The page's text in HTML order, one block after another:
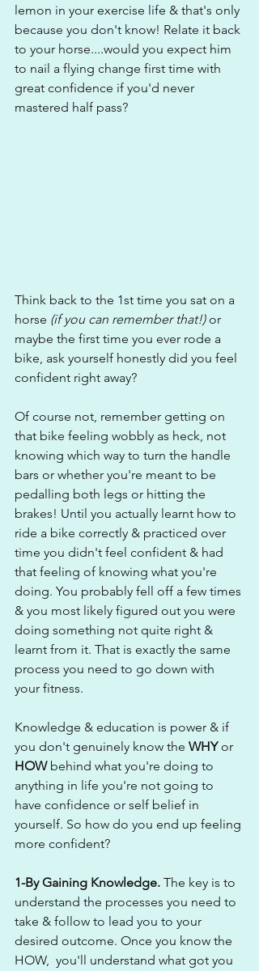
lemon in your exercise life & that's only
because you don't know! Relate it back
to your horse....would you expect him
to nail a flying change first time with
great confidence if you'd never
mastered half pass?
Think back to the 1st time you sat on a
horse (if you can remember that!) or
maybe the first time you ever rode a
bike, ask yourself honestly did you feel
confident right away?
Of course not, remember getting on
that bike feeling wobbly as heck, not
knowing which way to turn the handle
bars or whether you're meant to be
pedalling both legs or hitting the
brakes! Until you actually learnt how to
ride a bike correctly & practiced over
time you didn't feel confident & had
that feeling of knowing what you're
doing. You probably fell off a few times
& you most likely figured out you were
doing something not quite right &
learnt from it. That is exactly the same
process you need to go down with
your fitness.
Knowledge & education is power & if
you don't genuinely know the WHY or
HOW behind what you're doing to
anything in life you're not going to
have confidence or self belief in
yourself. So how do you end up feeling
more confident?
1-By Gaining Knowledge. The key is to
understand the processes you need to
take & follow to lead you to your
desired outcome. Once you know the
HOW,  you'll understand what got you